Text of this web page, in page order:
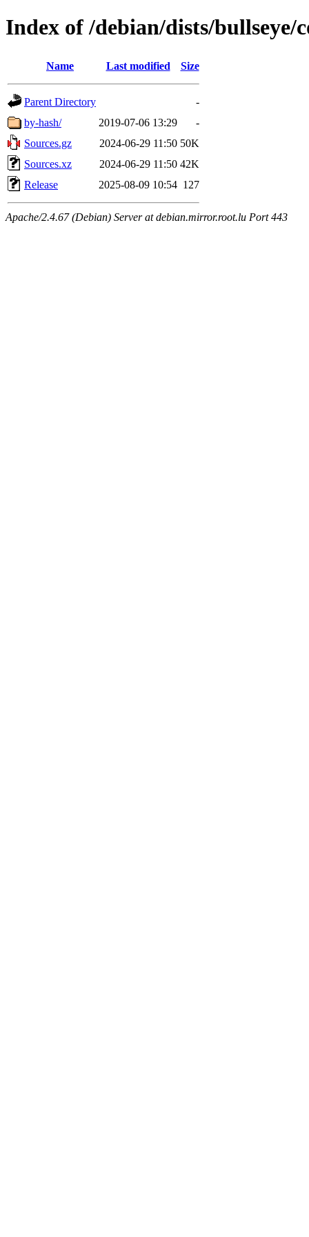
Index of /debian/dists/bullseye/
Name Last modified Size
Parent Directory
-
by-hash/
2019-07-06 13:29
-
Sources.gz
2024-06-29 11:50 50K
Sources.xz
2024-06-29 11:50 42K
Release
2025-08-09 10:54 127
Apache/2.4.67 (Debian) Server at debian.mirror.root.lu Port 443